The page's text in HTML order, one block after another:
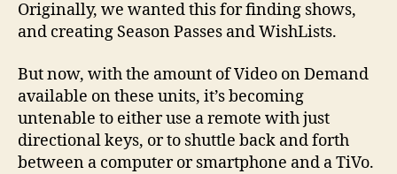
Originally, we wanted this for finding shows,
and creating Season Passes and WishLists.
But now, with the amount of Video on Demand
available on these units, it’s becoming
untenable to either use a remote with just
directional keys, or to shuttle back and forth
between a computer or smartphone and a TiVo.